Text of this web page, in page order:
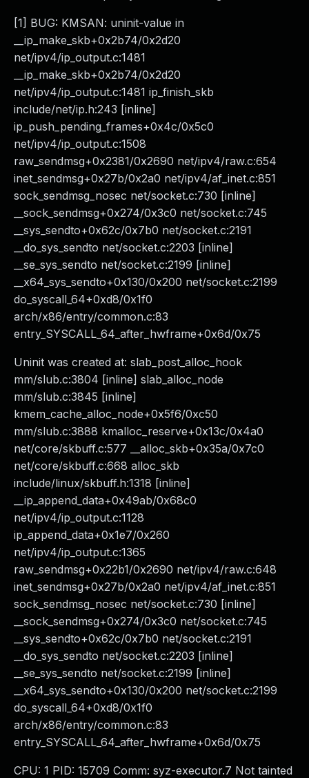
[1] BUG: KMSAN: uninit-value in
__ip_make_skb+0x2b74/0x2d20
net/ipv4/ip_output.c:1481
__ip_make_skb+0x2b74/0x2d20
net/ipv4/ip_output.c:1481 ip_finish_skb
include/net/ip.h:243 [inline]
ip_push_pending_frames+0x4c/0x5c0
net/ipv4/ip_output.c:1508
raw_sendmsg+0x2381/0x2690 net/ipv4/raw.c:654
inet_sendmsg+0x27b/0x2a0 net/ipv4/af_inet.c:851
sock_sendmsg_nosec net/socket.c:730 [inline]
__sock_sendmsg+0x274/0x3c0 net/socket.c:745
__sys_sendto+0x62c/0x7b0 net/socket.c:2191
__do_sys_sendto net/socket.c:2203 [inline]
__se_sys_sendto net/socket.c:2199 [inline]
__x64_sys_sendto+0x130/0x200 net/socket.c:2199
do_syscall_64+0xd8/0x1f0
arch/x86/entry/common.c:83
entry_SYSCALL_64_after_hwframe+0x6d/0x75
Uninit was created at: slab_post_alloc_hook
mm/slub.c:3804 [inline] slab_alloc_node
mm/slub.c:3845 [inline]
kmem_cache_alloc_node+0x5f6/0xc50
mm/slub.c:3888 kmalloc_reserve+0x13c/0x4a0
net/core/skbuff.c:577 __alloc_skb+0x35a/0x7c0
net/core/skbuff.c:668 alloc_skb
include/linux/skbuff.h:1318 [inline]
__ip_append_data+0x49ab/0x68c0
net/ipv4/ip_output.c:1128
ip_append_data+0x1e7/0x260
net/ipv4/ip_output.c:1365
raw_sendmsg+0x22b1/0x2690 net/ipv4/raw.c:648
inet_sendmsg+0x27b/0x2a0 net/ipv4/af_inet.c:851
sock_sendmsg_nosec net/socket.c:730 [inline]
__sock_sendmsg+0x274/0x3c0 net/socket.c:745
__sys_sendto+0x62c/0x7b0 net/socket.c:2191
__do_sys_sendto net/socket.c:2203 [inline]
__se_sys_sendto net/socket.c:2199 [inline]
__x64_sys_sendto+0x130/0x200 net/socket.c:2199
do_syscall_64+0xd8/0x1f0
arch/x86/entry/common.c:83
entry_SYSCALL_64_after_hwframe+0x6d/0x75
CPU: 1 PID: 15709 Comm: syz-executor.7 Not tainted